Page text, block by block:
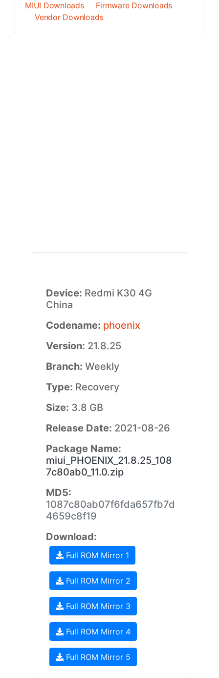
MIUI Downloads
Firmware Downloads
Vendor Downloads
Device: Redmi K30 4G
China
Codename: phoenix
Version: 21.8.25
Branch: Weekly
Type: Recovery
Size: 3.8 GB
Release Date: 2021-08-26
Package Name:
miui_PHOENIX_21.8.25_108
7c80ab0_11.0.zip
MD5:
1087c80ab07f6fda657fb7d
4659c8f19
Download:
Full ROM Mirror 1
Full ROM Mirror 2
Full ROM Mirror 3
Full ROM Mirror 4
Full ROM Mirror 5